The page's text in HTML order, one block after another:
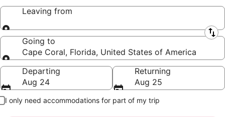
Leaving from
Leaving from
Going to
Cape Coral, Florida, United States of America
Going to
Departing
Aug 24
Returning
Aug 25
I only need accommodations for part of my trip